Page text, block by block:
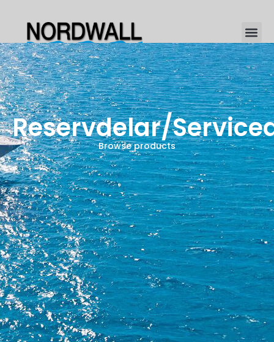
Reservdelar/
Browse products